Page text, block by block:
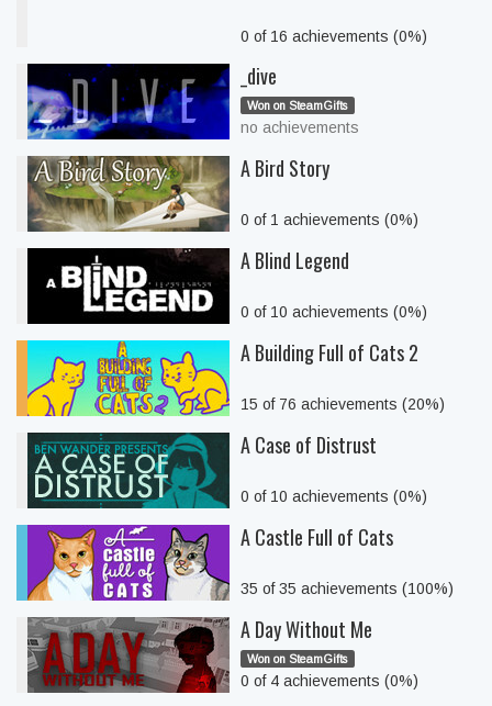
0 of 16 achievements (0%)
_dive
Won on SteamGifts
no achievements
A Bird Story
0 of 1 achievements (0%)
A Blind Legend
0 of 10 achievements (0%)
A Building Full of Cats 2
15 of 76 achievements (20%)
A Case of Distrust
0 of 10 achievements (0%)
A Castle Full of Cats
35 of 35 achievements (100%)
A Day Without Me
Won on SteamGifts
0 of 4 achievements (0%)